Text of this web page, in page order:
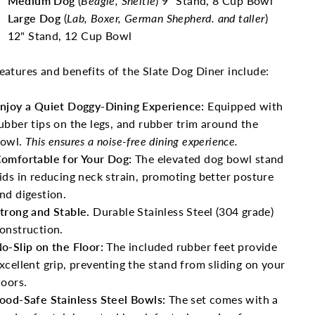
Large Dog (Lab, Boxer, German Shepherd. and taller)
12" Stand, 12 Cup Bowl
and benefits of the Slate Dog Diner include:
a Quiet Doggy-Dining Experience: Equipped with
tips on the legs, and rubber trim around the
This ensures a noise-free dining experience.
for Your Dog: The elevated dog bowl stand
in reducing neck strain, promoting better posture
digestion.
and Stable. Durable Stainless Steel (304 grade)
Slip on the Floor: The included rubber feet provide
grip, preventing the stand from sliding on your
Safe Stainless Steel Bowls: The set comes with a